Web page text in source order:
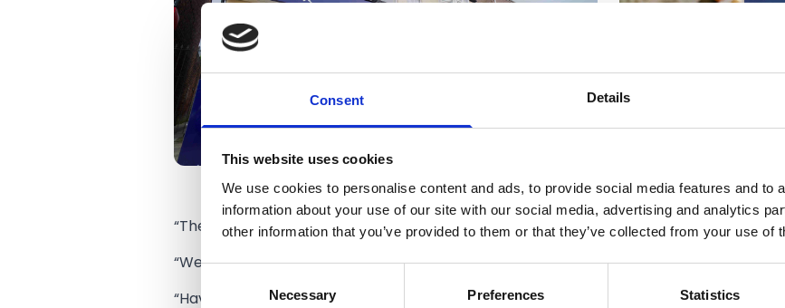
Consent Details
This website uses cookies
We use cookies to personalise content and ads, to provide social media features and to
information about your use of our site with our social media, advertising and analytics
other information that you’ve provided to them or that they’ve collected from your use of
Selection
Necessary Preferences Statistics
“The Great Himalayas and Royal Himalayas have become extremely popular since
“We have lots of regular customers, but we get extremely busy, especially during
“Having two venues to give us the capacity to welcome more diners.